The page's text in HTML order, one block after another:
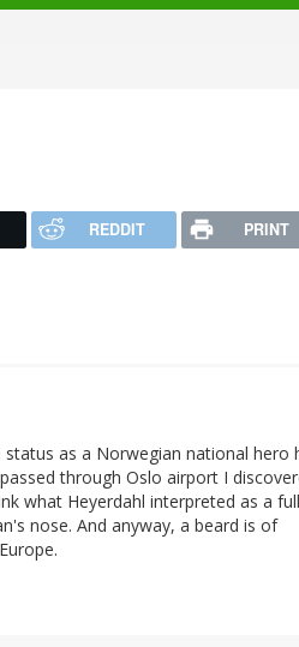
REDDIT PRINT
as a Norwegian national hero
through Oslo airport I
what Heyerdahl interpreted as a full
nose. And anyway, a beard is of